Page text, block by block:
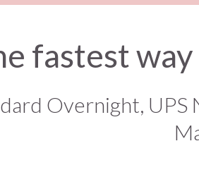
fastest
Overnight,